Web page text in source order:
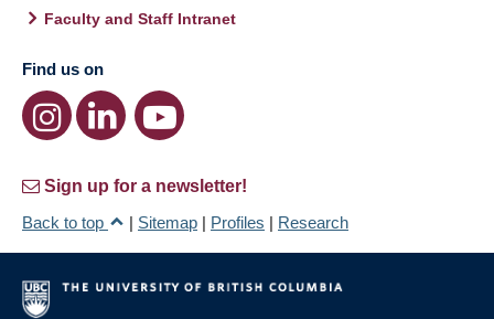
Faculty and Staff Intranet
Find us on
Sign up for a newsletter!
Back to top
| Sitemap | Profiles | Research